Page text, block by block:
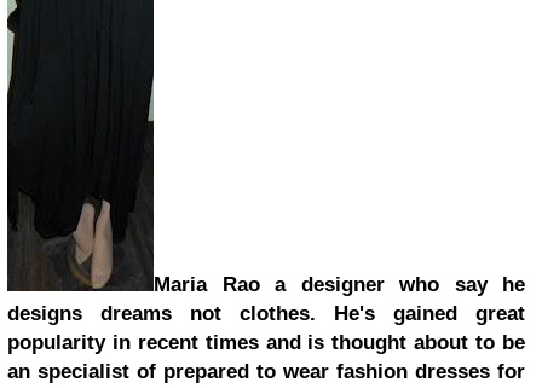
Maria Rao a designer who say he
designs dreams not clothes. He's gained great
popularity in recent times and is thought about to be
an specialist of prepared to wear fashion dresses for